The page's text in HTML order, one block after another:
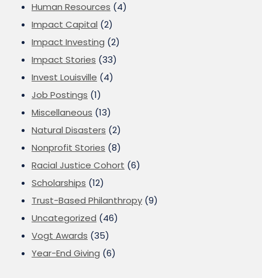
Human Resources (4)
Impact Capital (2)
Impact Investing (2)
Impact Stories (33)
Invest Louisville (4)
Job Postings (1)
Miscellaneous (13)
Natural Disasters (2)
Nonprofit Stories (8)
Racial Justice Cohort (6)
Scholarships (12)
Trust-Based Philanthropy (9)
Uncategorized (46)
Vogt Awards (35)
Year-End Giving (6)